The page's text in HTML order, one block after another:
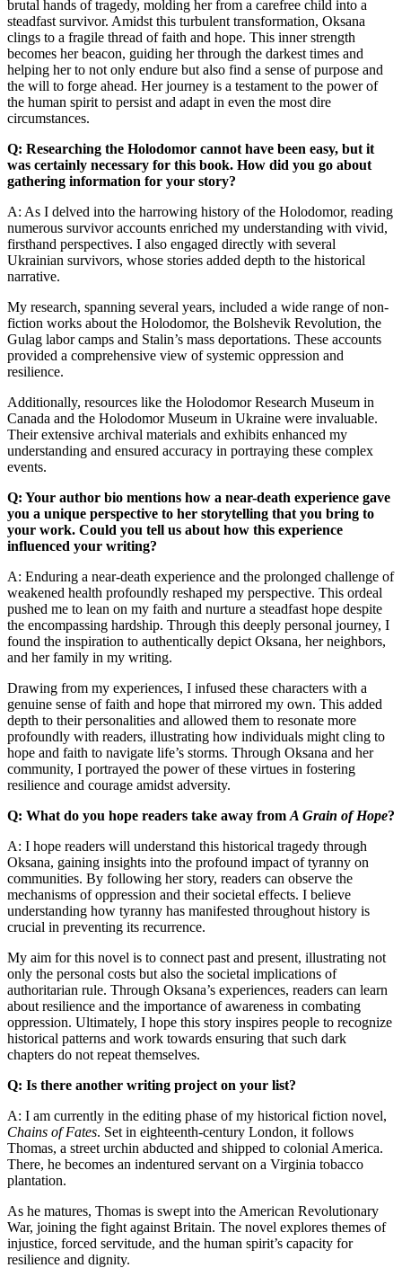
brutal hands of tragedy, molding her from a carefree child into a
steadfast survivor. Amidst this turbulent transformation, Oksana
clings to a fragile thread of faith and hope. This inner strength
becomes her beacon, guiding her through the darkest times and
helping her to not only endure but also find a sense of purpose and
the will to forge ahead. Her journey is a testament to the power of
the human spirit to persist and adapt in even the most dire
circumstances.
Q: Researching the Holodomor cannot have been easy, but it
was certainly necessary for this book. How did you go about
gathering information for your story?
A: As I delved into the harrowing history of the Holodomor, reading
numerous survivor accounts enriched my understanding with vivid,
firsthand perspectives. I also engaged directly with several
Ukrainian survivors, whose stories added depth to the historical
narrative.
My research, spanning several years, included a wide range of non-
fiction works about the Holodomor, the Bolshevik Revolution, the
Gulag labor camps and Stalin’s mass deportations. These accounts
provided a comprehensive view of systemic oppression and
resilience.
Additionally, resources like the Holodomor Research Museum in
Canada and the Holodomor Museum in Ukraine were invaluable.
Their extensive archival materials and exhibits enhanced my
understanding and ensured accuracy in portraying these complex
events.
Q: Your author bio mentions how a near-death experience gave
you a unique perspective to her storytelling that you bring to
your work. Could you tell us about how this experience
influenced your writing?
A: Enduring a near-death experience and the prolonged challenge of
weakened health profoundly reshaped my perspective. This ordeal
pushed me to lean on my faith and nurture a steadfast hope despite
the encompassing hardship. Through this deeply personal journey, I
found the inspiration to authentically depict Oksana, her neighbors,
and her family in my writing.
Drawing from my experiences, I infused these characters with a
genuine sense of faith and hope that mirrored my own. This added
depth to their personalities and allowed them to resonate more
profoundly with readers, illustrating how individuals might cling to
hope and faith to navigate life’s storms. Through Oksana and her
community, I portrayed the power of these virtues in fostering
resilience and courage amidst adversity.
Q: What do you hope readers take away from A Grain of Hope?
A: I hope readers will understand this historical tragedy through
Oksana, gaining insights into the profound impact of tyranny on
communities. By following her story, readers can observe the
mechanisms of oppression and their societal effects. I believe
understanding how tyranny has manifested throughout history is
crucial in preventing its recurrence.
My aim for this novel is to connect past and present, illustrating not
only the personal costs but also the societal implications of
authoritarian rule. Through Oksana’s experiences, readers can learn
about resilience and the importance of awareness in combating
oppression. Ultimately, I hope this story inspires people to recognize
historical patterns and work towards ensuring that such dark
chapters do not repeat themselves.
Q: Is there another writing project on your list?
A: I am currently in the editing phase of my historical fiction novel,
Chains of Fates. Set in eighteenth-century London, it follows
Thomas, a street urchin abducted and shipped to colonial America.
There, he becomes an indentured servant on a Virginia tobacco
plantation.
As he matures, Thomas is swept into the American Revolutionary
War, joining the fight against Britain. The novel explores themes of
injustice, forced servitude, and the human spirit’s capacity for
resilience and dignity.